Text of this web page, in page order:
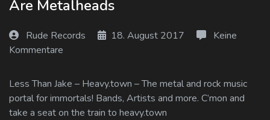
Log In
Log Out
Are Metalheads
Rude Records 18. August 2017
Keine
Kommentare
Less Than Jake – Heavy.town – The metal and rock music
portal for immortals! Bands, Artists and more. C’mon and
take a seat on the train to heavy.town